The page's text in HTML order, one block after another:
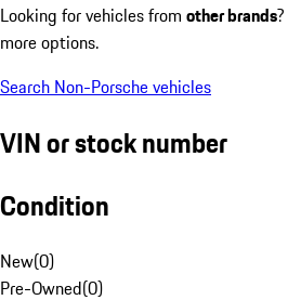
Looking for vehicles from other brands
more options.
Search Non-Porsche vehicles
VIN or stock number
Condition
New(0)
Pre-Owned(0)